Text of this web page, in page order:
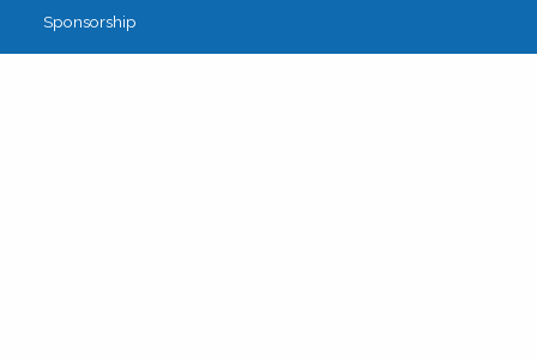
Sponsorship